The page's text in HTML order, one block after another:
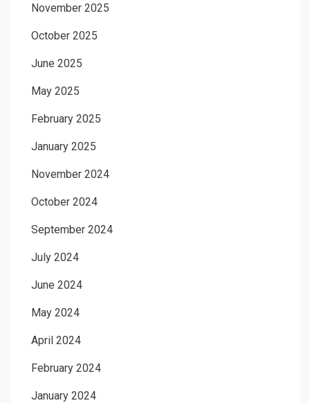
November 2025
October 2025
June 2025
May 2025
February 2025
January 2025
November 2024
October 2024
September 2024
July 2024
June 2024
May 2024
April 2024
February 2024
January 2024